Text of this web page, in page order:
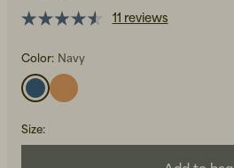
11 reviews
Color: Navy
Size: